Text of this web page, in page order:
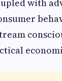
with